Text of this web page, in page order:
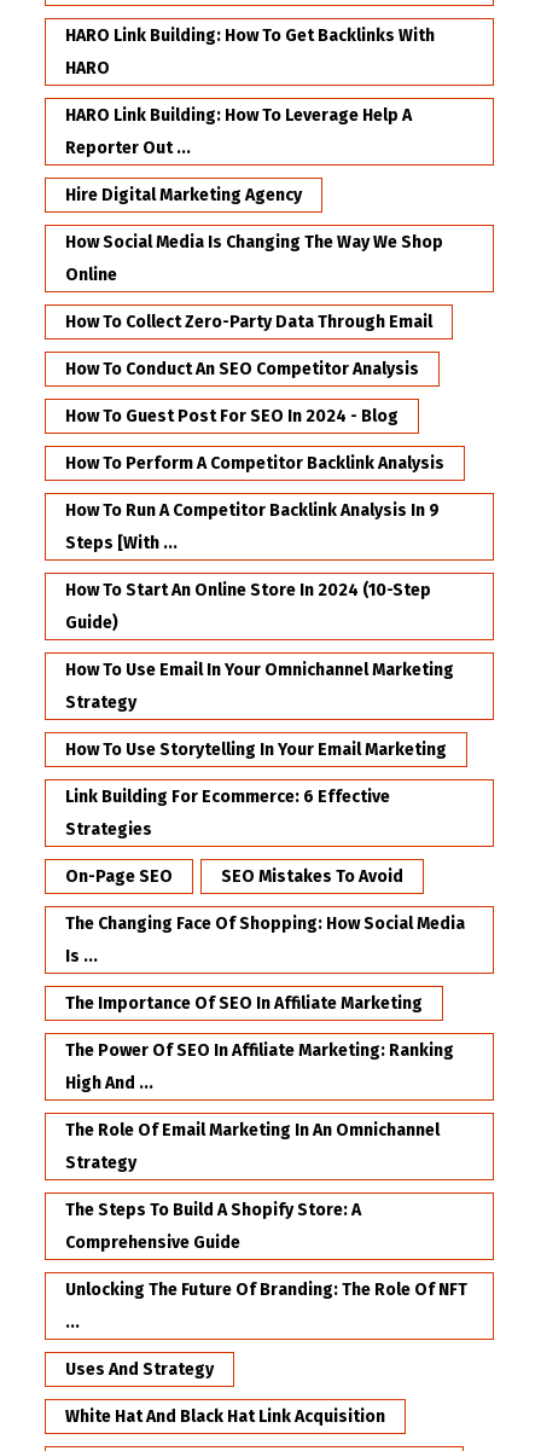
HARO Link Building: How To Get Backlinks With
HARO
HARO Link Building: How To Leverage Help A
Reporter Out ...
Hire Digital Marketing Agency
How Social Media Is Changing The Way We Shop
Online
How To Collect Zero-Party Data Through Email
How To Conduct An SEO Competitor Analysis
How To Guest Post For SEO In 2024 - Blog
How To Perform A Competitor Backlink Analysis
How To Run A Competitor Backlink Analysis In 9
Steps [with ...
How To Start An Online Store In 2024 (10-Step
Guide)
How To Use Email In Your Omnichannel Marketing
Strategy
How To Use Storytelling In Your Email Marketing
Link Building For Ecommerce: 6 Effective
Strategies
On-Page SEO SEO Mistakes To Avoid
The Changing Face Of Shopping: How Social Media
Is ...
The Importance Of SEO In Affiliate Marketing
The Power Of SEO In Affiliate Marketing: Ranking
High And ...
The Role Of Email Marketing In An Omnichannel
Strategy
The Steps To Build A Shopify Store: A
Comprehensive Guide
Unlocking The Future Of Branding: The Role Of NFT
...
Uses And Strategy
White Hat And Black Hat Link Acquisition